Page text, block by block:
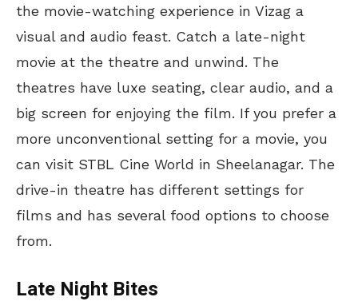
the movie-watching experience in Vizag a
visual and audio feast. Catch a late-night
movie at the theatre and unwind. The
theatres have luxe seating, clear audio, and a
big screen for enjoying the film. If you prefer a
more unconventional setting for a movie, you
can visit STBL Cine World in Sheelanagar. The
drive-in theatre has different settings for
films and has several food options to choose
from.
Late Night Bites